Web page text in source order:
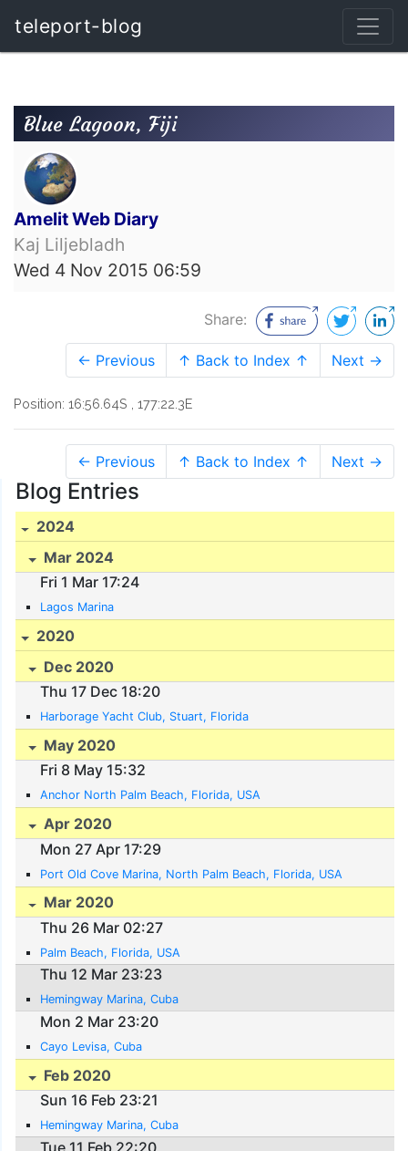
teleport-blog
Blue Lagoon, Fiji
Amelit Web Diary
Kaj Liljebladh
Wed 4 Nov 2015 06:59
Share:
← Previous ↑ Back to Index ↑ Next →
Position: 16:56.64S , 177:22.3E
← Previous ↑ Back to Index ↑ Next →
Blog Entries
2024
Mar 2024
Fri 1 Mar 17:24
Lagos Marina
2020
Dec 2020
Thu 17 Dec 18:20
Harborage Yacht Club, Stuart, Florida
May 2020
Fri 8 May 15:32
Anchor North Palm Beach, Florida, USA
Apr 2020
Mon 27 Apr 17:29
Port Old Cove Marina, North Palm Beach, Florida, USA
Mar 2020
Thu 26 Mar 02:27
Palm Beach, Florida, USA
Thu 12 Mar 23:23
Hemingway Marina, Cuba
Mon 2 Mar 23:20
Cayo Levisa, Cuba
Feb 2020
Sun 16 Feb 23:21
Hemingway Marina, Cuba
Tue 11 Feb 22:20